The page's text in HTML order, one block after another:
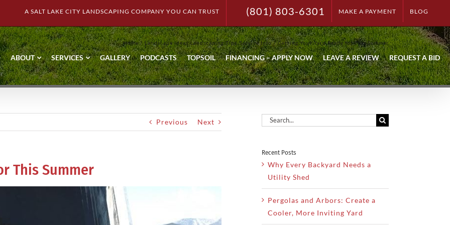
A SALT LAKE CITY LANDSCAPING COMPANY YOU CAN TRUST (801) 803-6301 MAKE A PAYMENT BLOG
ABOUT SERVICES GALLERY PODCASTS TOPSOIL FINANCING – APPLY NOW LEAVE A REVIEW REQUEST A BID
Home Landscape Ideas Landscaping Tips Service Info Getting Your Yard Ready for This Summer
Previous Next
This Summer
Search
Recent Posts
Why Every Backyard Needs a
Utility Shed
Pergolas and Arbors: Create a
Cooler, More Inviting Yard